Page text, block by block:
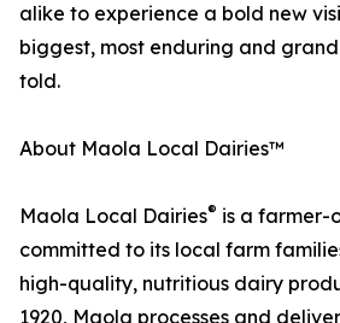
alike to experience a bold new
biggest, most enduring and
told.
About Maola Local Dairies™
Maola Local Dairies® is a farmer-
committed to its local farm
high-quality, nutritious dairy
1920, Maola processes and